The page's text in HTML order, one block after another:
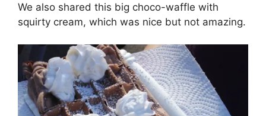
We also shared this big choco-waffle with
squirty cream, which was nice but not amazing.